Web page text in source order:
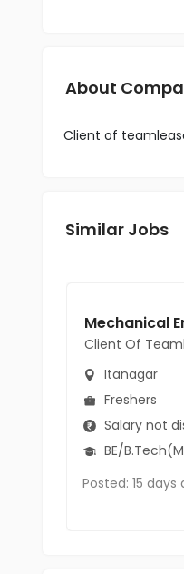
About
Client of
Similar Jobs
Client Of
Itanagar
Freshers
Salary not
BE/
Posted: 15 days